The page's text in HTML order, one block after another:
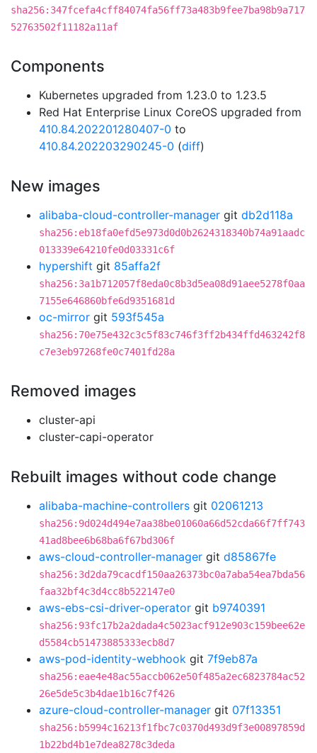
sha256:347fcefa4cff84074fa56ff73a483b9fee7ba98b9a717
52763502f11182a11af
Components
Kubernetes upgraded from 1.23.0 to 1.23.5
Red Hat Enterprise Linux CoreOS upgraded from
410.84.202201280407-0 to
410.84.202203290245-0 (diff)
New images
alibaba-cloud-controller-manager git db2d118a
sha256:eb18fa0efd5e973d0d0b2624318340b74a91aadc
013339e64210fe0d03331c6f
hypershift git 85affa2f
sha256:3a1b712057f8eda0c8b3d5ea08d91aee5278f0aa
7155e646860bfe6d9351681d
oc-mirror git 593f545a
sha256:70e75e432c3c5f83c746f3ff2b434ffd463242f8
c7e3eb97268fe0c7401fd28a
Removed images
cluster-api
cluster-capi-operator
Rebuilt images without code change
alibaba-machine-controllers git 02061213
sha256:9d024d494e7aa38be01060a66d52cda66f7ff743
41ad8bee6b68ba6f67bd306f
aws-cloud-controller-manager git d85867fe
sha256:3d2da79cacdf150aa26373bc0a7aba54ea7bda56
faa32bf4c3d4cc8b522147e0
aws-ebs-csi-driver-operator git b9740391
sha256:93fc17b2a2dada4c5023acf912e903c159bee62e
d5584cb51473885333ecb8d7
aws-pod-identity-webhook git 7f9eb87a
sha256:eae4e48ac55accb062e50f485a2ec6823784ac52
26e5de5c3b4dae1b16c7f426
azure-cloud-controller-manager git 07f13351
sha256:b5994c16213f1fbc7c0370d493d9f3e00897859d
1b22bd4b1e7dea8278c3deda